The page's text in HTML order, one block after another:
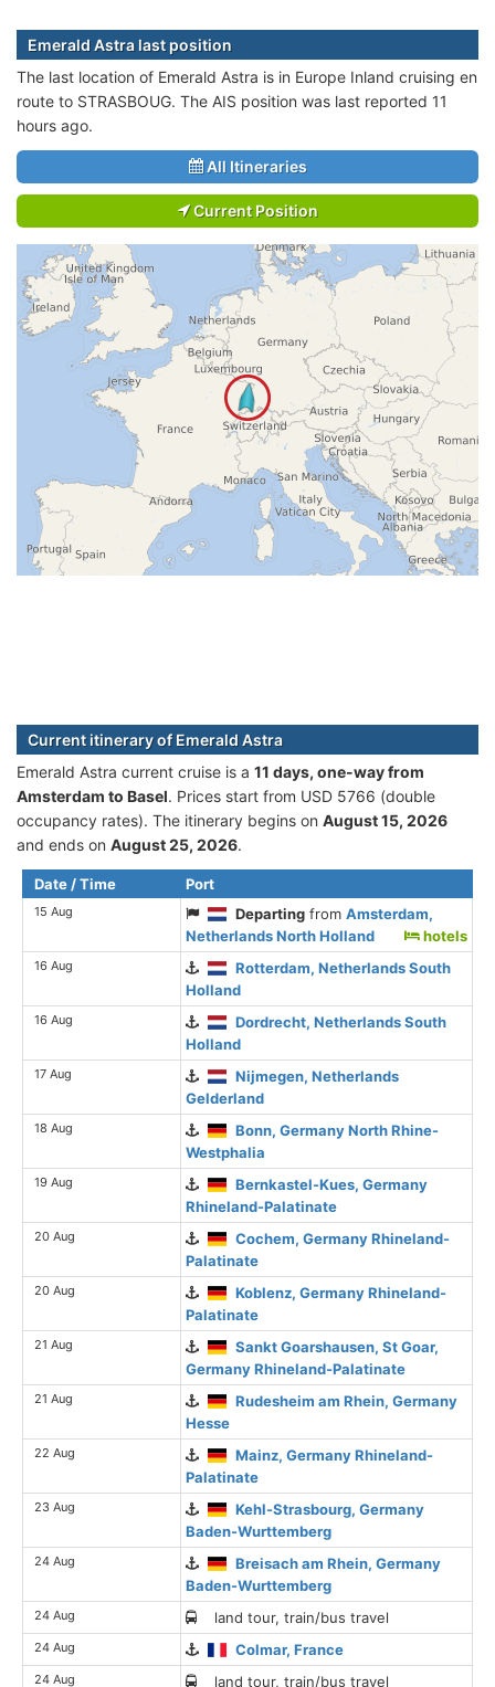
Emerald Astra last position
The last location of Emerald Astra is in Europe Inland cruising en
route to STRASBOUG. The AIS position was last reported 11
hours ago.
All Itineraries
Current Position
Current itinerary of Emerald Astra
Emerald Astra current cruise is а 11 days, one-way from
Amsterdam to Basel. Prices start from USD 5766 (double
occupancy rates). The itinerary begins on August 15, 2026
and ends on August 25, 2026.
Date / Time Port
15 Aug Departing fromAmsterdam,
Netherlands North Holland
hotels
16 Aug
Rotterdam, Netherlands South
Holland
16 Aug
Dordrecht, Netherlands South
Holland
17 Aug
Nijmegen, Netherlands
Gelderland
18 Aug
Bonn, Germany North Rhine-
Westphalia
19 Aug
Bernkastel-Kues, Germany
Rhineland-Palatinate
20 Aug
Cochem, Germany Rhineland-
Palatinate
20 Aug
Koblenz, Germany Rhineland-
Palatinate
21 Aug
Sankt Goarshausen, St Goar,
Germany Rhineland-Palatinate
21 Aug
Rudesheim am Rhein, Germany
Hesse
22 Aug
Mainz, Germany Rhineland-
Palatinate
23 Aug
Kehl-Strasbourg, Germany
Baden-Wurttemberg
24 Aug
Breisach am Rhein, Germany
Baden-Wurttemberg
24 Aug land tour, train/bus travel
24 Aug Colmar, France
24 Aug land tour, train/bus travel